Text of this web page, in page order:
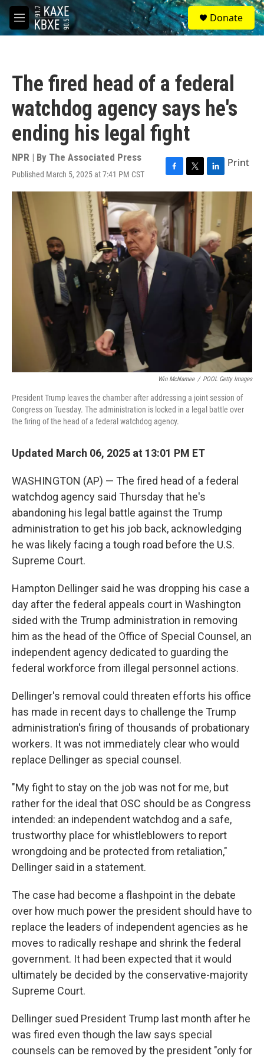
Skip to main content
M
e
S
e
a
Donate
The fired head of a federal
watchdog agency says he's
ending his legal fight
NPR | By The Associated Press
Published March 5, 2025 at 7:41 PM CST
F
a
c
e
b
o
o
k
T
w
i
t
e
L
i
d
I
n
Print
Win McNamee / POOL Getty Images
President Trump leaves the chamber after addressing a joint session of
Congress on Tuesday. The administration is locked in a legal battle over
the firing of the head of a federal watchdog agency.
Updated March 06, 2025 at 13:01 PM ET
WASHINGTON (AP) — The fired head of a federal
watchdog agency said Thursday that he's
abandoning his legal battle against the Trump
administration to get his job back, acknowledging
he was likely facing a tough road before the U.S.
Supreme Court.
Hampton Dellinger said he was dropping his case a
day after the federal appeals court in Washington
sided with the Trump administration in removing
him as the head of the Office of Special Counsel, an
independent agency dedicated to guarding the
federal workforce from illegal personnel actions.
Dellinger's removal could threaten efforts his office
has made in recent days to challenge the Trump
administration's firing of thousands of probationary
workers. It was not immediately clear who would
replace Dellinger as special counsel.
"My fight to stay on the job was not for me, but
rather for the ideal that OSC should be as Congress
intended: an independent watchdog and a safe,
trustworthy place for whistleblowers to report
wrongdoing and be protected from retaliation,"
Dellinger said in a statement.
The case had become a flashpoint in the debate
over how much power the president should have to
replace the leaders of independent agencies as he
moves to radically reshape and shrink the federal
government. It had been expected that it would
ultimately be decided by the conservative-majority
Supreme Court.
Dellinger sued President Trump last month after he
was fired even though the law says special
counsels can be removed by the president "only for